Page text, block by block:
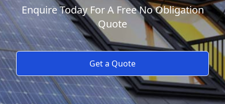
Enquire Today For A Free No Obligation
Quote
Get a Quote